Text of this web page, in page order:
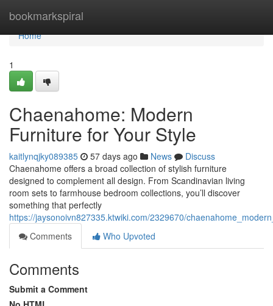
bookmarkspiral
Home
Home
1
Chaenahome: Modern
Furniture for Your Style
kaitlynqjky089385 57 days ago News
Discuss
Chaenahome offers a broad collection of stylish furniture
designed to complement all design. From Scandinavian living
room sets to farmhouse bedroom collections, you’ll discover
something that perfectly
https://jaysonoivn827335.ktwiki.com/2329670/
Comments
Who Upvoted
Comments
Submit a Comment